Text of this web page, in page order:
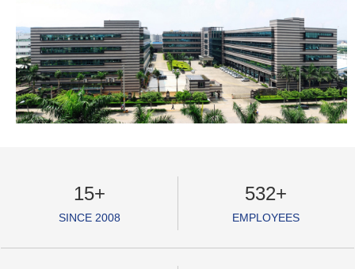
15+
SINCE 2008
532+
EMPLOYEES